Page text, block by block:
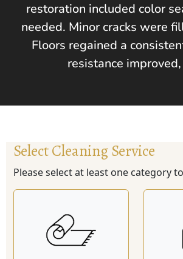
restoration included color
needed. Minor cracks were
Floors regained a
resistance